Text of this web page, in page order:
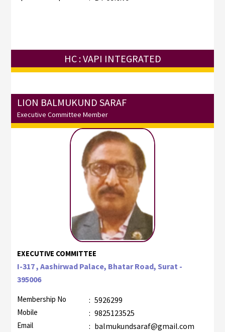
HC : VAPI INTEGRATED
LION BALMUKUND SARAF
Executive Committee Member
EXECUTIVE COMMITTEE
I-317 , Aashirwad Palace, Bhatar Road, Surat -
395006
Membership No : 5926299
Mobile : 9825123525
Email : balmukundsaraf@gmail.com